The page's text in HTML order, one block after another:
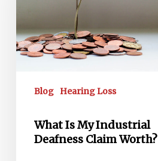
Deafness
Claim
Worth?
Blog Hearing Loss
What Is My Industrial
Deafness Claim Worth?